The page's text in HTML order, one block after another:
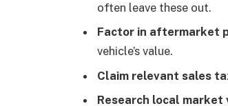
often leave these out.
Factor in aftermarket
vehicle’s value.
Claim relevant sales
Research local market